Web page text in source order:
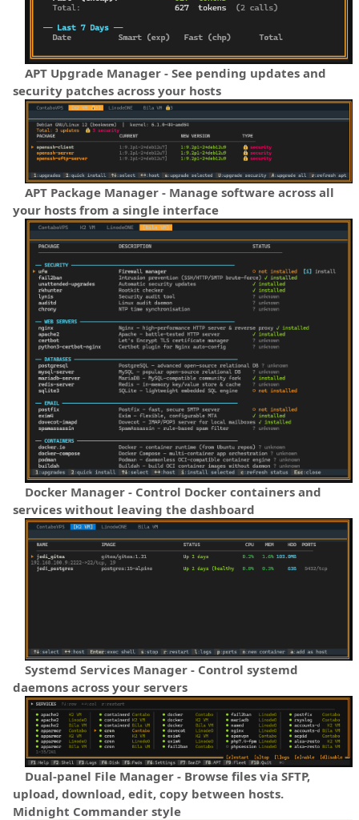
APT Upgrade Manager - See pending updates and
security patches across your hosts
APT Package Manager - Manage software across all
your hosts from a single interface
Docker Manager - Control Docker containers and
services without leaving the dashboard
Systemd Services Manager - Control systemd
daemons across your servers
Dual-panel File Manager - Browse files via SFTP,
upload, download, edit, copy between hosts.
Midnight Commander style